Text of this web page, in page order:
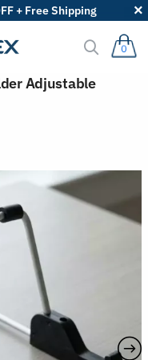
+ Free Shipping
0
Adjustable